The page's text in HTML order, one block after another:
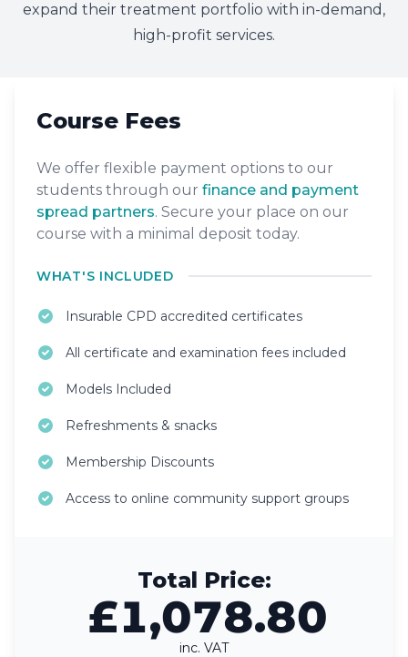
expand their treatment portfolio with in-demand,
high-profit services.
Course Fees
We offer flexible payment options to our
students through our finance and payment
spread partners. Secure your place on our
course with a minimal deposit today.
WHAT'S INCLUDED
Insurable CPD accredited certificates
All certificate and examination fees included
Models Included
Refreshments & snacks
Membership Discounts
Access to online community support groups
Total Price:
£1,078.80
inc. VAT